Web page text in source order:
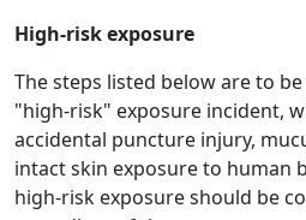
High-risk exposure
The steps listed below are to
"high-risk" exposure incident,
accidental puncture injury,
intact skin exposure to human
high-risk exposure should be